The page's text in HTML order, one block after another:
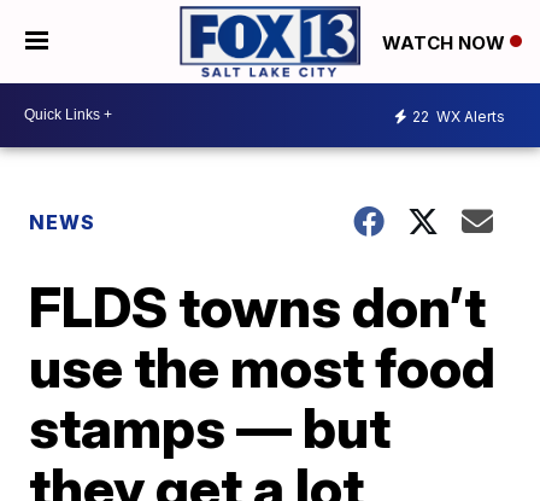
WATCH NOW
22 WX Alerts
NEWS
FLDS towns don’t
use the most food
stamps — but
they get a lot